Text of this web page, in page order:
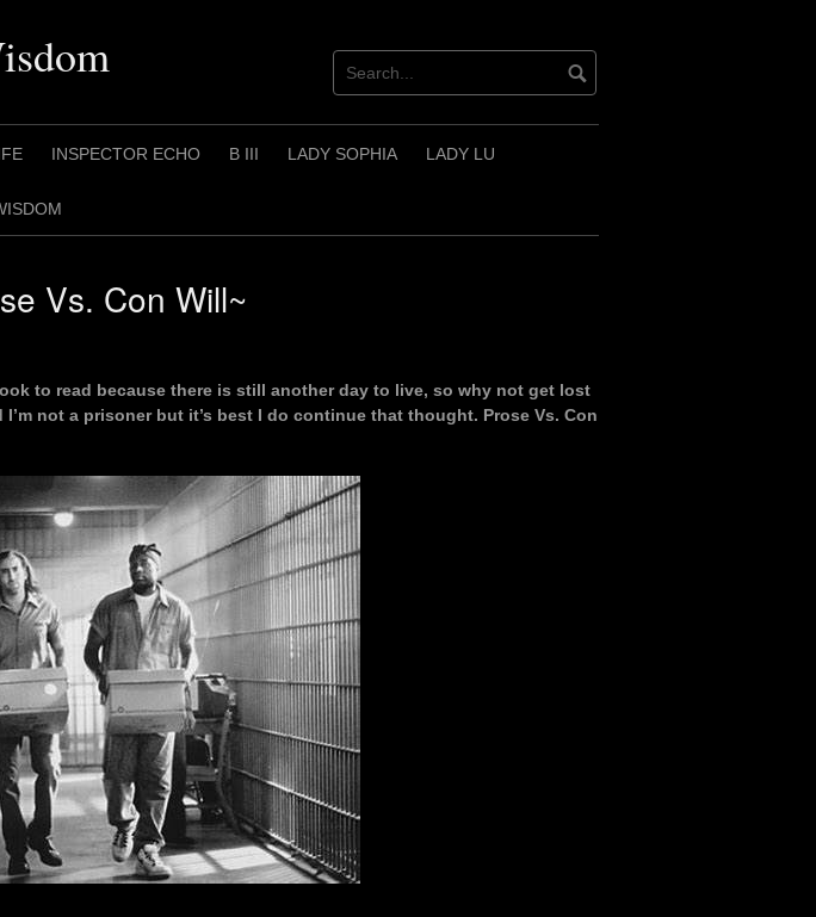
INSPECTOR ECHO B III LADY SOPHIA LADY LU
Vs. Con Will~
to read because there is still another day to live, so why not get lost
not a prisoner but it’s best I do continue that thought. Prose Vs. Con